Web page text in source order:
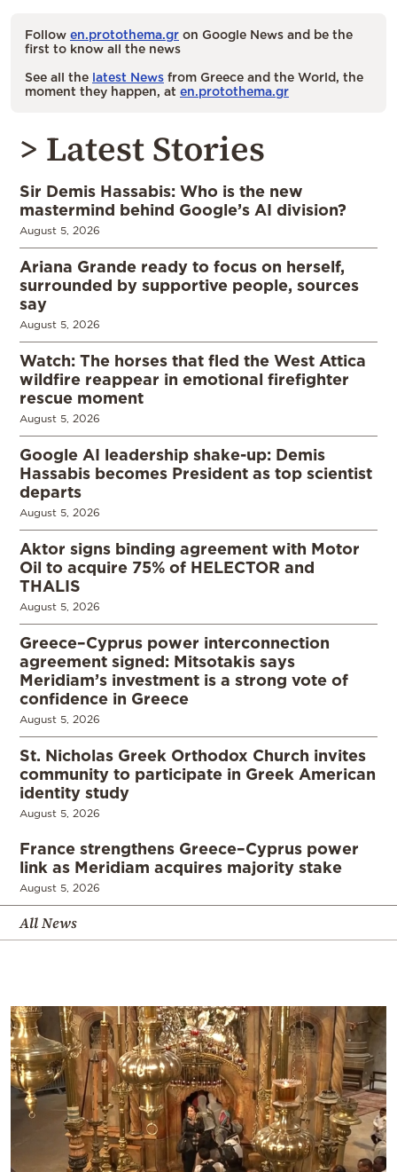
Follow en.protothema.gr on Google News and be the
first to know all the news
See all the latest News from Greece and the World, the
moment they happen, at en.protothema.gr
> Latest Stories
Sir Demis Hassabis: Who is the new
mastermind behind Google’s AI division?
August 5, 2026
Ariana Grande ready to focus on herself,
surrounded by supportive people, sources
say
August 5, 2026
Watch: The horses that fled the West Attica
wildfire reappear in emotional firefighter
rescue moment
August 5, 2026
Google AI leadership shake-up: Demis
Hassabis becomes President as top scientist
departs
August 5, 2026
Aktor signs binding agreement with Motor
Oil to acquire 75% of HELECTOR and
THALIS
August 5, 2026
Greece–Cyprus power interconnection
agreement signed: Mitsotakis says
Meridiam’s investment is a strong vote of
confidence in Greece
August 5, 2026
St. Nicholas Greek Orthodox Church invites
community to participate in Greek American
identity study
August 5, 2026
France strengthens Greece–Cyprus power
link as Meridiam acquires majority stake
August 5, 2026
All News